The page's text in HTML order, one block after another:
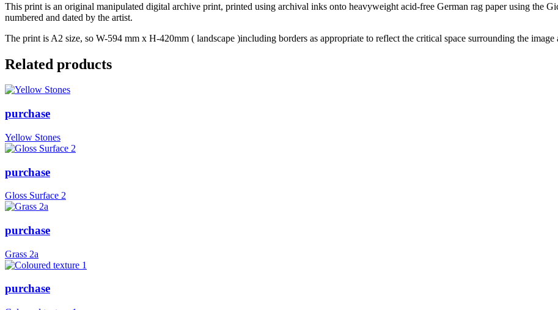
This print is an original manipulated digital archive print, printed using archival inks onto heavyweight acid-free German rag paper using the
numbered and dated by the artist.
The print is A2 size, so W-594 mm x H-420mm ( landscape )including borders as appropriate to reflect the critical space surrounding the
Related products
purchase
Yellow Stones
purchase
Gloss Surface 2
purchase
Grass 2a
purchase